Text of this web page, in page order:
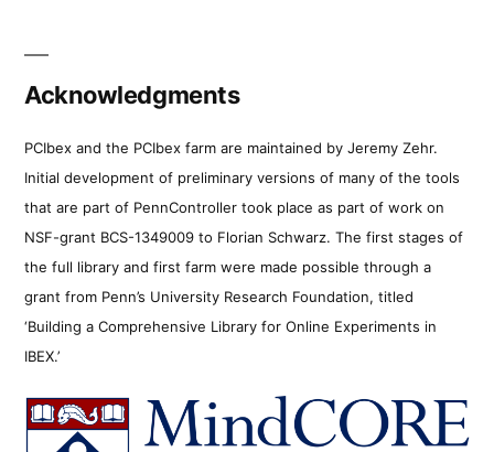
Acknowledgments
PCIbex and the PCIbex farm are maintained by Jeremy Zehr.
Initial development of preliminary versions of many of the tools
that are part of PennController took place as part of work on
NSF-grant BCS-1349009 to Florian Schwarz. The first stages of
the full library and first farm were made possible through a
grant from Penn’s University Research Foundation, titled
‘Building a Comprehensive Library for Online Experiments in
IBEX.’